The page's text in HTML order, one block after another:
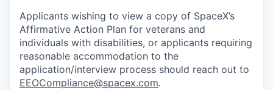
Applicants wishing to view a copy of SpaceX’s
Affirmative Action Plan for veterans and
individuals with disabilities, or applicants requiring
reasonable accommodation to the
application/interview process should reach out to
EEOCompliance@spacex.com.